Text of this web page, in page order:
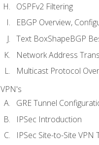
OSPFv2 Filtering
EBGP Overview,
Text BoxShapeBGP
Network Address
Multicast Protocol
VPN's
GRE Tunnel
IPSec Introduction
IPSec Site-to-Site